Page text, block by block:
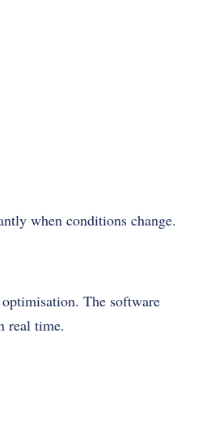
when conditions change.
The software
real time.